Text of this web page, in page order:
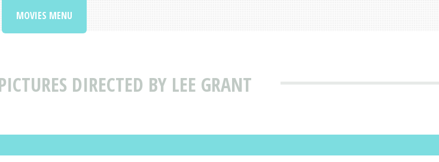
DIRECTED BY LEE GRANT
MOVIES MENU